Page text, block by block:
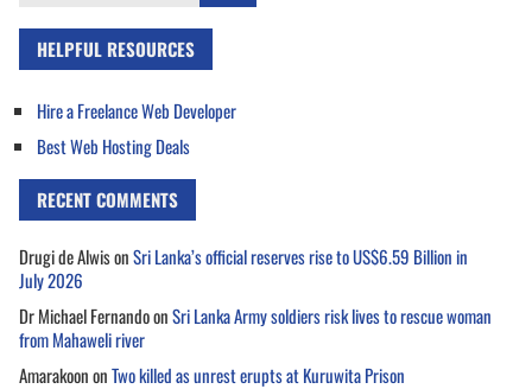
HELPFUL RESOURCES
Hire a Freelance Web Developer
Best Web Hosting Deals
RECENT COMMENTS
Drugi de AlwisonSri Lanka’s official reserves rise to US$6.59 Billion in
July 2026
Dr Michael FernandoonSri Lanka Army soldiers risk lives to rescue woman
from Mahaweli river
AmarakoononTwo killed as unrest erupts at Kuruwita Prison